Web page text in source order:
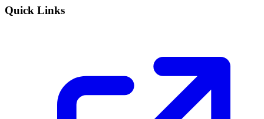
Quick Links